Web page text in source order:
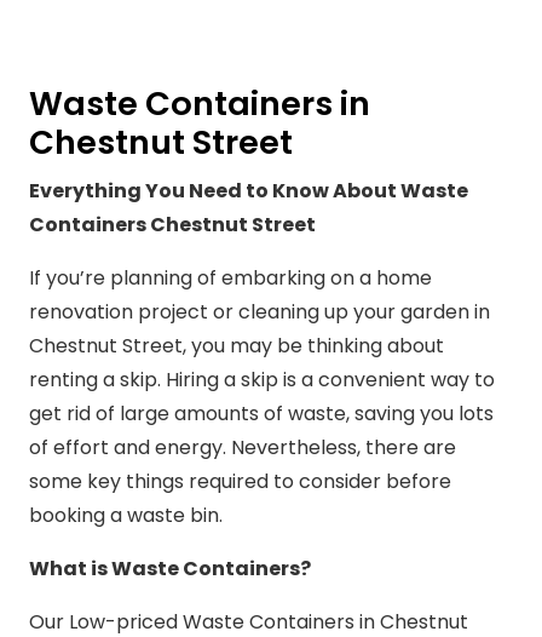
Waste Containers in
Chestnut Street
Everything You Need to Know About Waste
Containers Chestnut Street
If you’re planning of embarking on a home
renovation project or cleaning up your garden in
Chestnut Street, you may be thinking about
renting a skip. Hiring a skip is a convenient way to
get rid of large amounts of waste, saving you lots
of effort and energy. Nevertheless, there are
some key things required to consider before
booking a waste bin.
What is Waste Containers?
Our Low-priced Waste Containers in Chestnut